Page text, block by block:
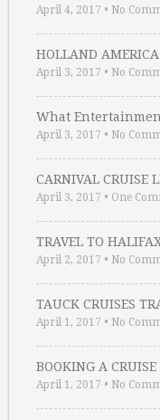
April 4, 2017 • No
HOLLAND
April 3, 2017 • No
What
April 3, 2017 • No
CARNIVAL CRUISE
April 3, 2017 • One
TRAVEL TO
April 2, 2017 • No
TAUCK CRUISES
April 1, 2017 • No
BOOKING A CRUISE
April 1, 2017 • No